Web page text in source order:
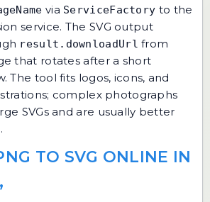
via ServiceFactory to the
service. The SVG output
result.downloadUrl from
that rotates after a short
The tool fits logos, icons, and
complex photographs
SVGs and are usually better
TO SVG ONLINE IN